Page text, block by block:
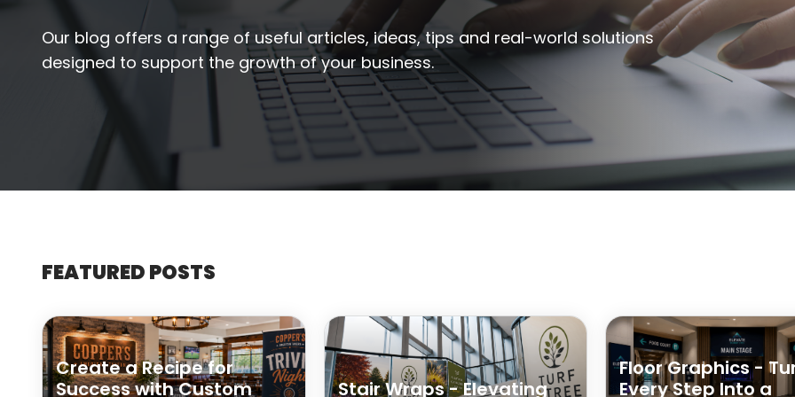
Our blog offers a range of useful articles, ideas, tips and real-world solutions
designed to support the growth of your business.
FEATURED POSTS
Create a Recipe for
Success with Custom
Stair Wraps - Elevating
Floor Graphics -
Every Step Into a